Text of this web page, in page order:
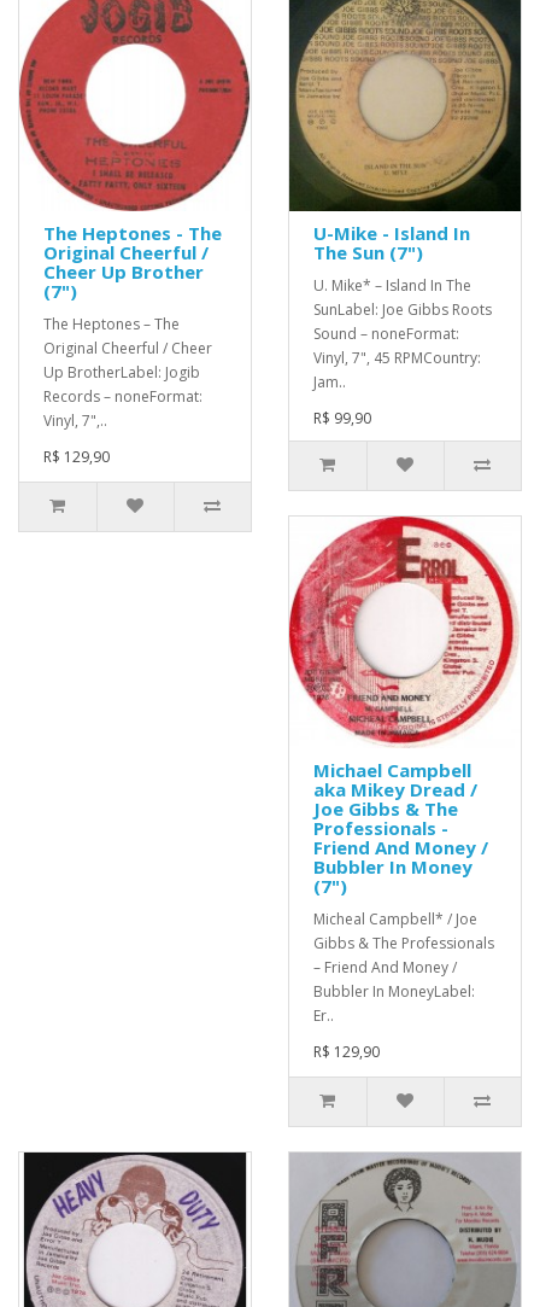
The Heptones - The
Original Cheerful /
Cheer Up Brother
(7")
The Heptones – The
Original Cheerful / Cheer
Up BrotherLabel: Jogib
Records – noneFormat:
Vinyl, 7",..
R$ 129,90
U-Mike - Island In
The Sun (7")
U. Mike* – Island In The
SunLabel: Joe Gibbs Roots
Sound – noneFormat:
Vinyl, 7", 45 RPMCountry:
Jam..
R$ 99,90
Michael Campbell
aka Mikey Dread /
Joe Gibbs & The
Professionals -
Friend And Money /
Bubbler In Money
(7")
Micheal Campbell* / Joe
Gibbs & The Professionals
– Friend And Money /
Bubbler In MoneyLabel:
Er..
R$ 129,90